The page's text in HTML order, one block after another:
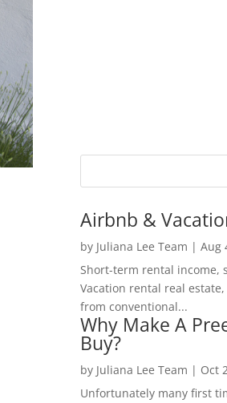
Airbnb &
by Juliana Lee Team | Aug
Short-term rental income,
Vacation rental real
from conventional...
Why Make A
Buy?
by Juliana Lee Team | Oct
Unfortunately many first